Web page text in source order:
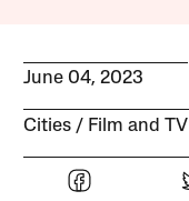
June 04, 2023
Cities Film and TV